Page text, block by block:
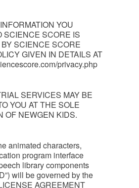
YOU
SCIENCE SCORE IS
SCIENCE SCORE
GIVEN IN DETAILS AT
privacy.php
SERVICES MAY BE
YOU AT THE SOLE
OF NEWGEN KIDS.
animated characters,
program interface
library components
will be governed by the
AGREEMENT